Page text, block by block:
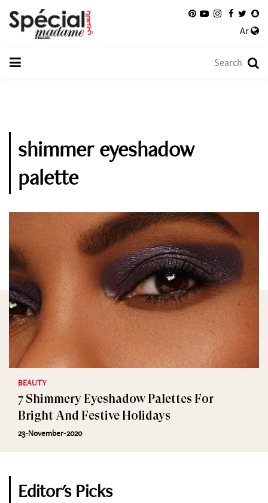
Ar
shimmer eyeshadow
palette
BEAUTY
7 Shimmery Eyeshadow Palettes For
Bright And Festive Holidays
23-November-2020
Editor's Picks